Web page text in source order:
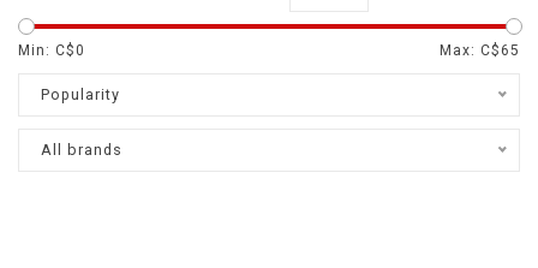
Min: C$0 Max: C$ 65
Popularity
All brands